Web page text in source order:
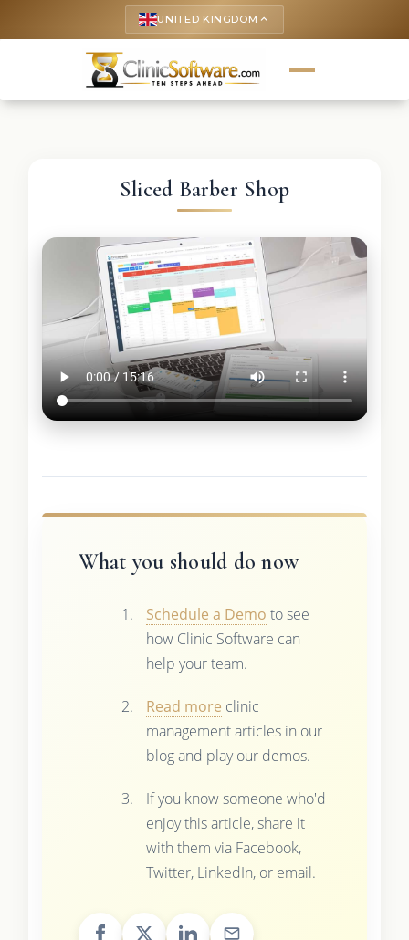
UNITED KINGDOM keyboard_arrow_up
Sliced Barber Shop
What you should do now
Schedule a Demo to see
how Clinic Software can
help your team.
Read more clinic
management articles in our
blog and play our demos.
If you know someone who'd
enjoy this article, share it
with them via Facebook,
Twitter, LinkedIn, or email.